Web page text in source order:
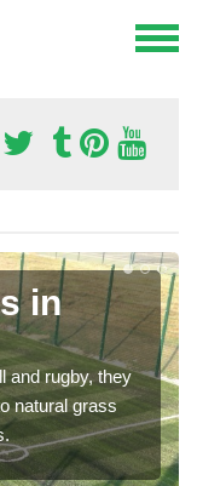
in
and rugby, they
natural grass